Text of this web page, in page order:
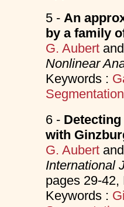
5 - An
by a family
G. Aubert
Nonlinear
Keywords :
Segmentation
6 -
with
G. Aubert
International
pages 29-
Keywords :